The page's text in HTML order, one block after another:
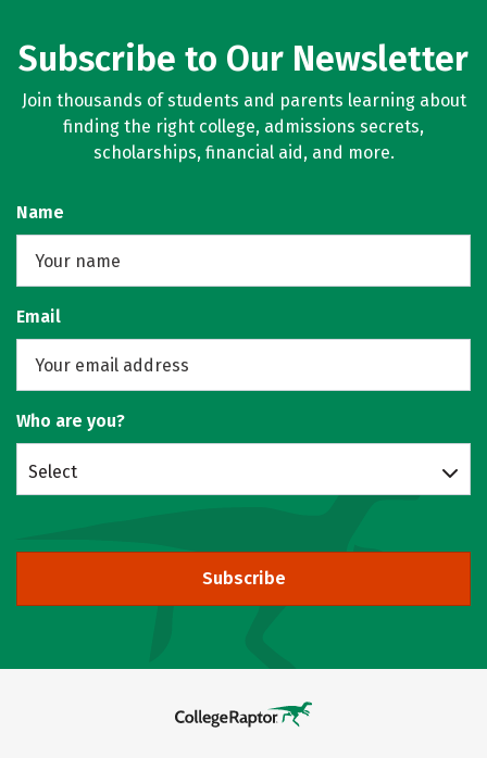
Subscribe to Our Newsletter
Join thousands of students and parents learning about
finding the right college, admissions secrets,
scholarships, financial aid, and more.
Name
Email
Who are you?
Select
Subscribe